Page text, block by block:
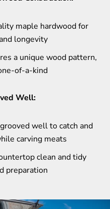
maple hardwood for
longevity
a unique wood pattern,
of-a-kind
Well:
well to catch and
carving meats
clean and tidy
preparation